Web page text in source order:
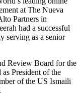
at The Nueva
Partners in
had a successful
serving as a senior
Review Board for the
President of the
of the US Ismaili